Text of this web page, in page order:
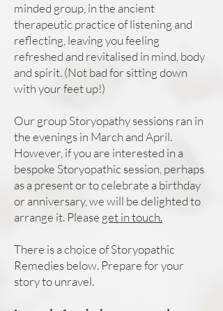
minded group, in the ancient
therapeutic practice of listening and
reflecting, leaving you feeling
refreshed and revitalised in mind, body
and spirit. (Not bad for sitting down
with your feet up!)
Our group Storyopathy sessions ran in
the evenings in March and April.
However, if you are interested in a
bespoke Storyopathic session, perhaps
as a present or to celebrate a birthday
or anniversary, we will be delighted to
arrange it. Please get in touch.
There is a choice of Storyopathic
Remedies below. Prepare for your
story to unravel.